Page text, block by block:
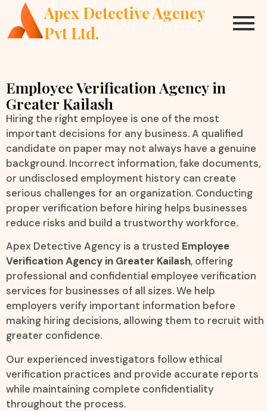
Apex Detective Agency
Pvt Ltd.
Employee Verification Agency in
Greater Kailash
Hiring the right employee is one of the most
important decisions for any business. A qualified
candidate on paper may not always have a genuine
background. Incorrect information, fake documents,
or undisclosed employment history can create
serious challenges for an organization. Conducting
proper verification before hiring helps businesses
reduce risks and build a trustworthy workforce.
Apex Detective Agency is a trusted Employee
Verification Agency in Greater Kailash, offering
professional and confidential employee verification
services for businesses of all sizes. We help
employers verify important information before
making hiring decisions, allowing them to recruit with
greater confidence.
Our experienced investigators follow ethical
verification practices and provide accurate reports
while maintaining complete confidentiality
throughout the process.